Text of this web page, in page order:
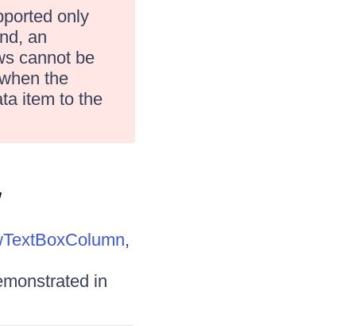
only
an
cannot be
the
item to the
,
in